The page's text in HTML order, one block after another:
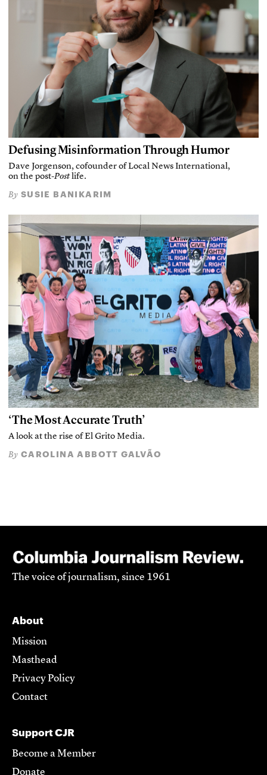
Defusing Misinformation Through Humor
Dave Jorgenson, cofounder of Local News International,
on the post-Postlife.
By SUSIE BANIKARIM
‘The Most Accurate Truth’
A look at the rise of El Grito Media.
By CAROLINA ABBOTT GALVÃO
The voice of journalism, since 1961
About
Mission
Masthead
Privacy Policy
Contact
Support CJR
Become a Member
Donate